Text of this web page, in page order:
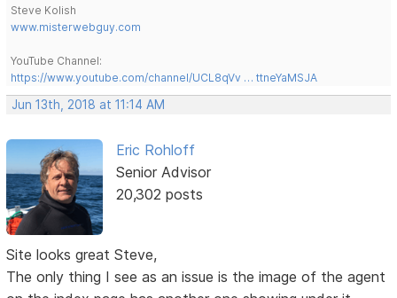
Steve Kolish
www.misterwebguy.com
YouTube Channel:
https://www.youtube.com/channel/UCL8qVv … ttneYaMSJA
Jun 13th, 2018 at 11:14 AM
Eric Rohloff
Senior Advisor
20,302 posts
Site looks great Steve,
The only thing I see as an issue is the image of the agent